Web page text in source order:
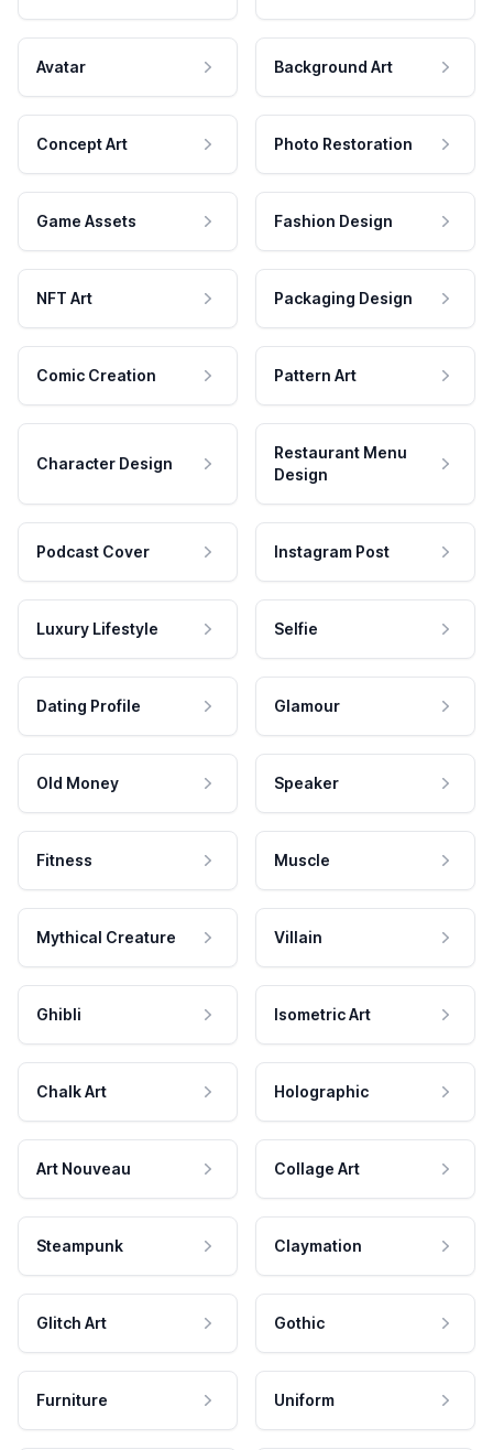
Avatar Background Art
Concept Art Photo Restoration
Game Assets Fashion Design
NFT Art Packaging Design
Comic Creation Pattern Art
Character Design
Restaurant Menu
Design
Podcast Cover Instagram Post
Luxury Lifestyle Selfie
Dating Profile Glamour
Old Money Speaker
Fitness Muscle
Mythical Creature Villain
Ghibli Isometric Art
Chalk Art Holographic
Art Nouveau Collage Art
Steampunk Claymation
Glitch Art Gothic
Furniture Uniform